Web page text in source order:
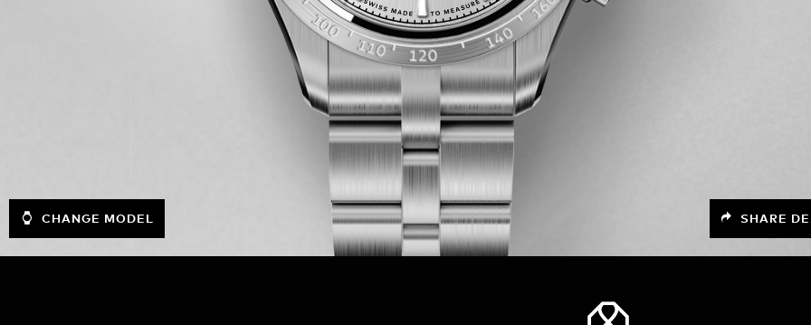
CHANGE MODEL SHARE